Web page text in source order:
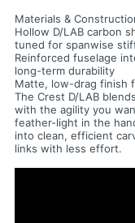
Materials &
Hollow D/LAB carbon
tuned for spanwise
Reinforced fuselage
long-term durability
Matte, low-drag finish
The Crest D/LAB
with the agility you
feather-light in the
into clean, efficient
links with less effort.